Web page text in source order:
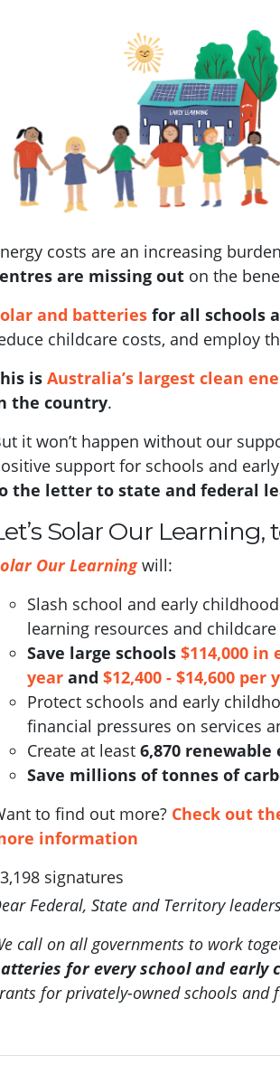
costs are an increasing
are missing out on the
and batteries for all schools
childcare costs, and employ
is Australia’s largest clean
the country.
it won’t happen without our
support for schools and
the letter to state and federal
Solar Our Learning,
Our Learningwill:
Slash school and early
learning resources and childcare
Save large schools $114,000 in
year and $12,400 - $14,600 per
Protect schools and early
financial pressures on services
Create at least 6,870 renewable
Save millions of tonnes of
to find out more? Check out
information
signatures
Federal, State and Territory
call on all governments to work
for every school and early
for privately-owned schools and